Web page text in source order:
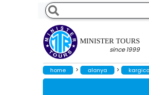
MINISTER TOURS
since 1999
home > alanya >